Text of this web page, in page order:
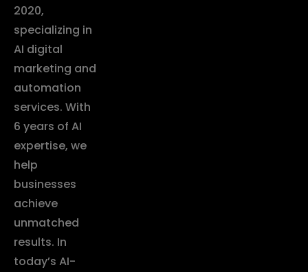
2020,
specializing in
AI digital
marketing and
automation
services. With
6 years of AI
expertise, we
help
businesses
achieve
unmatched
results. In
today’s AI-